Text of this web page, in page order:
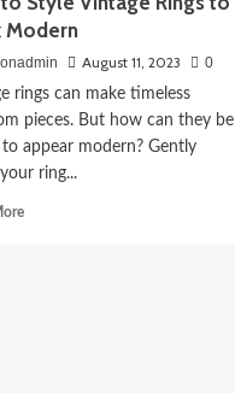
Modern
August 11, 2023
0
rings can make timeless
pieces. But how can they be
appear modern? Gently
ring...
Read